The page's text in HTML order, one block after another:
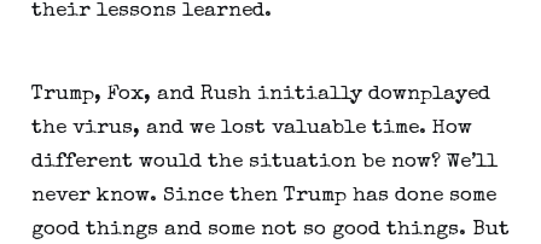
their lessons learned.
Trump, Fox, and Rush initially downplayed
the virus, and we lost valuable time. How
different would the situation be now? We’ll
never know. Since then Trump has done some
good things and some not so good things. But